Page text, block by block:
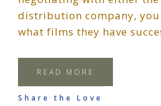
distribution company, you
what films they have
READ MORE
Share the Love